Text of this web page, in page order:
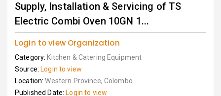
Supply, Installation & Servicing of TS
Electric Combi Oven 10GN 1...
Login to view Organization
Category: Kitchen & Catering Equipment
Source: Login to view
Location:Western Province, Colombo
Published Date: Login to view